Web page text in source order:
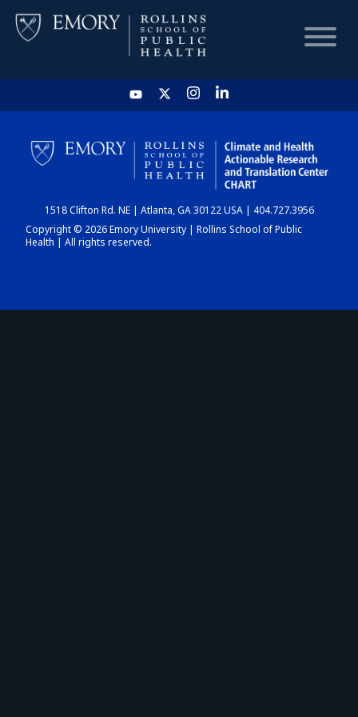
HOME
CHART
DASHBOARD
1518 Clifton Rd. NE | Atlanta, GA 30122 USA | 404.727.3956
Copyright © 2026 Emory University | Rollins School of Public
Health | All rights reserved.